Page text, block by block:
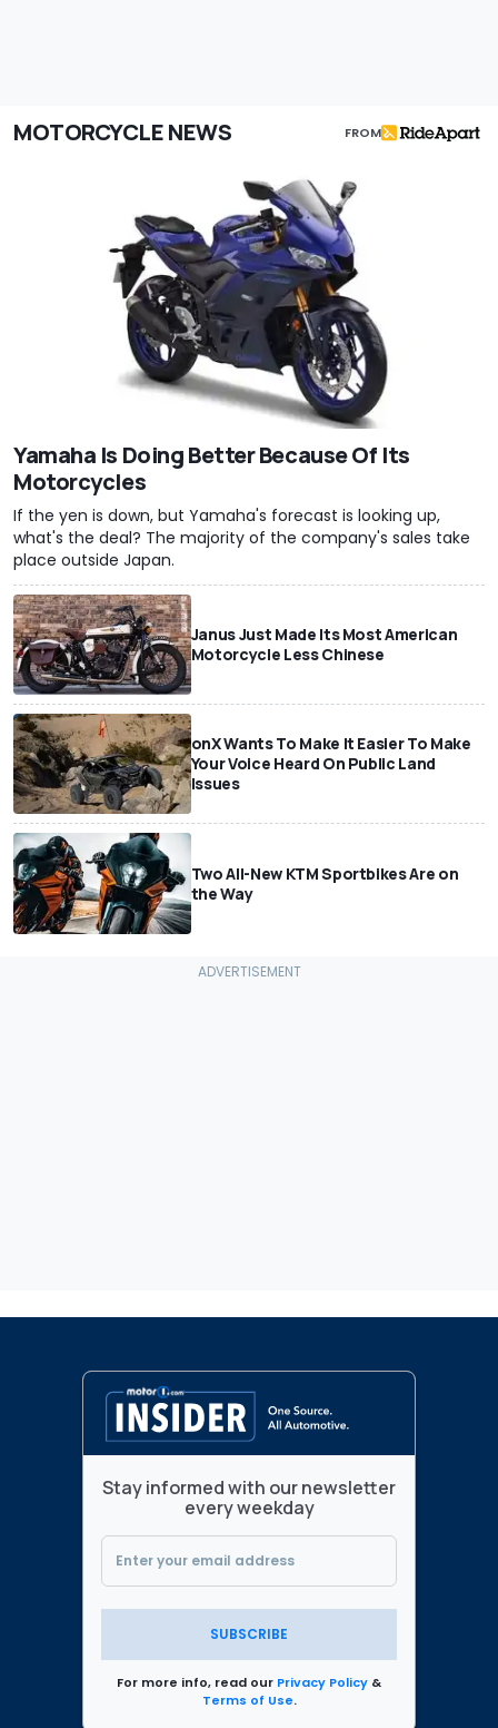
MOTORCYCLE NEWS FROM
Yamaha Is Doing Better Because Of Its
Motorcycles
If the yen is down, but Yamaha's forecast is looking up,
what's the deal? The majority of the company's sales take
place outside Japan.
Janus Just Made Its Most American
Motorcycle Less Chinese
onX Wants To Make It Easier To Make
Your Voice Heard On Public Land
Issues
Two All-New KTM Sportbikes Are on
the Way
Stay informed with our newsletter
every weekday
SUBSCRIBE
For more info, read our Privacy Policy &
Terms of Use.